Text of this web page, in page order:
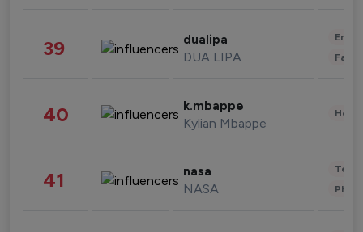
39 dualipa
DUA LIPA
40 k.mbappe
Kylian Mbappe
41 nasa
NASA